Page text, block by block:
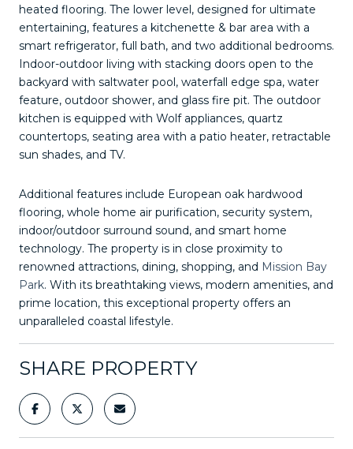
heated flooring. The lower level, designed for ultimate
entertaining, features a kitchenette & bar area with a
smart refrigerator, full bath, and two additional bedrooms.
Indoor-outdoor living with stacking doors open to the
backyard with saltwater pool, waterfall edge spa, water
feature, outdoor shower, and glass fire pit. The outdoor
kitchen is equipped with Wolf appliances, quartz
countertops, seating area with a patio heater, retractable
sun shades, and TV.
Additional features include European oak hardwood
flooring, whole home air purification, security system,
indoor/outdoor surround sound, and smart home
technology. The property is in close proximity to
renowned attractions, dining, shopping, and Mission Bay
Park. With its breathtaking views, modern amenities, and
prime location, this exceptional property offers an
unparalleled coastal lifestyle.
SHARE PROPERTY